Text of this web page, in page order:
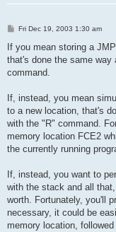
P
s
t
Fri Dec 19, 2003 1:30 am
If you mean storing a
that's done the same
command.
If, instead, you mean
to a new location, that's
with the "R" command.
memory location FCE2
the currently running
If, instead, you want to
with the stack and all
worth. Fortunately, you'll
necessary, it could be
memory location,